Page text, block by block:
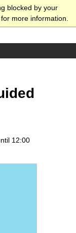
blocked by your
more information.
12:00